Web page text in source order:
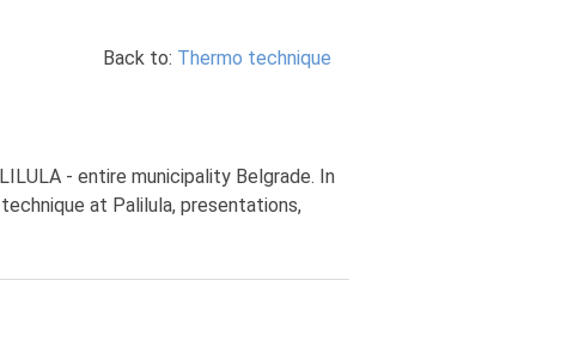
Back to: Thermo technique
- entire municipality Belgrade. In
at Palilula, presentations,